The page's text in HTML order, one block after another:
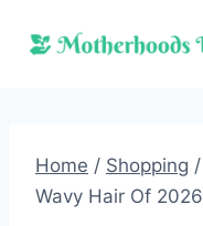
Home / Shopping /
Wavy Hair Of 2026